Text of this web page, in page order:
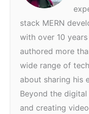
stack MERN
with over 10
authored more
wide range of
about sharing his
Beyond the
and creating